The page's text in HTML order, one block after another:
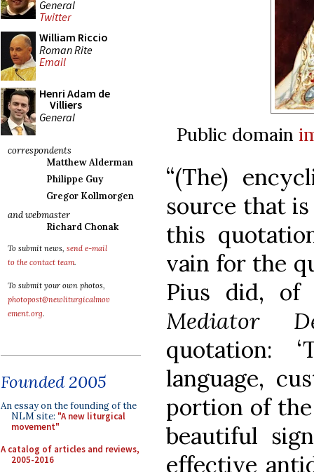
General
Twitter
William Riccio
Roman Rite
Email
Henri Adam de
Villiers
General
correspondents
Matthew Alderman
Philippe Guy
Gregor Kollmorgen
and webmaster
Richard Chonak
To submit news, send e-mail
to the contact team.
To submit your own photos,
photopost@newliturgicalmov
ement.org.
Founded 2005
An essay on the founding of the
NLM site: "A new liturgical
movement"
A catalog of articles and reviews,
2005-2016
Public domain
“(The)
source that
this
vain for the
Pius did, of
Mediator
quotation:
language,
portion of
beautiful
effective